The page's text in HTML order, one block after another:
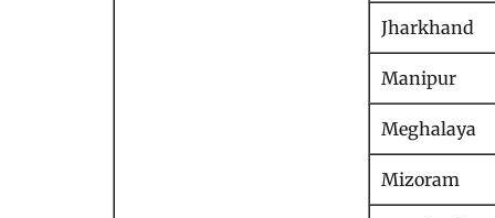
Jharkhand
Manipur
Meghalaya
Mizoram